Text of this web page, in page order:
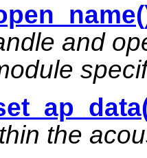
and
the